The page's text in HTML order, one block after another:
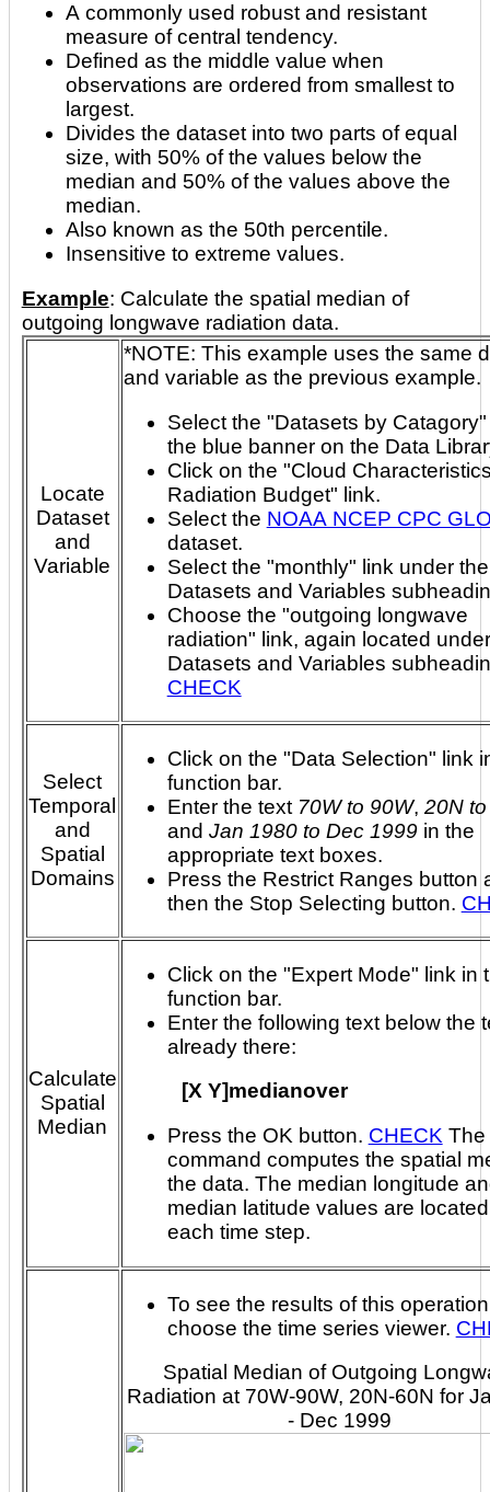
A commonly used robust and resistant
measure of central tendency.
Defined as the middle value when
observations are ordered from smallest to
largest.
Divides the dataset into two parts of equal
size, with 50% of the values below the
median and 50% of the values above the
median.
Also known as the 50th percentile.
Insensitive to extreme values.
Example: Calculate the spatial median of
outgoing longwave radiation data.
Locate
Dataset
and
Variable
*NOTE: This example uses the same dataset
and variable as the previous example.
Select the "Datasets by
the blue banner on the Data
Click on the "Cloud
Radiation Budget" link.
Select the NOAA NCEP CPC
dataset.
Select the "monthly" link under the
Datasets and Variables
Choose the "outgoing longwave
radiation" link, again located
Datasets and Variables
CHECK
Select
Temporal
and
Spatial
Domains
Click on the "Data Selection" link
function bar.
Enter the text 70W to 90W, 20N
and Jan 1980 to Dec 1999in the
appropriate text boxes.
Press the Restrict Ranges button
then the Stop Selecting button.
Calculate
Spatial
Median
Click on the "Expert Mode" link in
function bar.
Enter the following text below the
already there:
[X Y]medianover
Press the OK button. CHECK
command computes the spatial
the data. The median longitude and
median latitude values are
each time step.
To see the results of this
choose the time series viewer.
Spatial Median of Outgoing
Radiation at 70W-90W, 20N-60N for
- Dec 1999